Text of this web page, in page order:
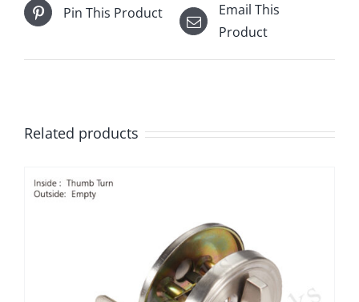
Pin This Product
Email This
Product
Related products